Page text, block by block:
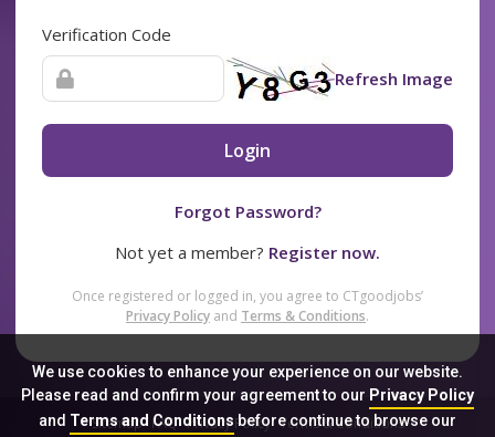
We use cookies to enhance your experience on our website.
Please read and confirm your agreement to our Privacy Policy
and Terms and Conditionsbefore continue to browse our
Verification Code
Refresh Image
Login
Forgot Password?
Not yet a member? Register now.
Once registered or logged in, you agree to CTgoodjobs’
Privacy Policy and Terms & Conditions.
Sitemap FAQ Privacy Policy Terms & Conditions